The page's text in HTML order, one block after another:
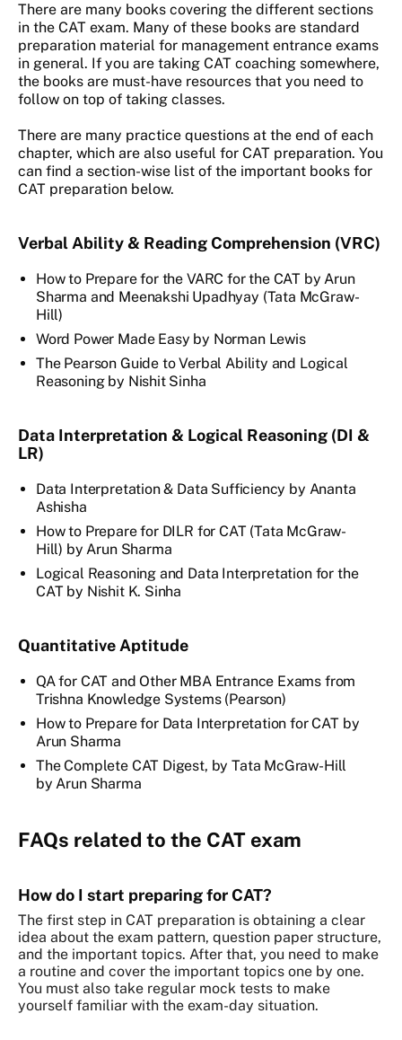
There are many books covering the different sections
in the CAT exam. Many of these books are standard
preparation material for management entrance exams
in general. If you are taking CAT coaching somewhere,
the books are must-have resources that you need to
follow on top of taking classes.
There are many practice questions at the end of each
chapter, which are also useful for CAT preparation. You
can find a section-wise list of the important books for
CAT preparation below.
Verbal Ability & Reading Comprehension (VRC)
How to Prepare for the VARC for the CAT by Arun
Sharma and Meenakshi Upadhyay (Tata McGraw-
Hill)
Word Power Made Easy by Norman Lewis
The Pearson Guide to Verbal Ability and Logical
Reasoning by Nishit Sinha
Data Interpretation & Logical Reasoning (DI &
LR)
Data Interpretation & Data Sufficiency by Ananta
Ashisha
How to Prepare for DILR for CAT (Tata McGraw-
Hill) by Arun Sharma
Logical Reasoning and Data Interpretation for the
CAT by Nishit K. Sinha
Quantitative Aptitude
QA for CAT and Other MBA Entrance Exams from
Trishna Knowledge Systems (Pearson)
How to Prepare for Data Interpretation for CAT by
Arun Sharma
The Complete CAT Digest, by Tata McGraw-Hill
by Arun Sharma
FAQs related to the CAT exam
How do I start preparing for CAT?
The first step in CAT preparation is obtaining a clear
idea about the exam pattern, question paper structure,
and the important topics. After that, you need to make
a routine and cover the important topics one by one.
You must also take regular mock tests to make
yourself familiar with the exam-day situation.